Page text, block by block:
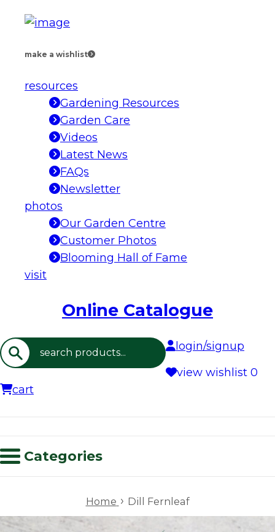
make a wishlist
resources
Gardening Resources
Garden Care
Videos
Latest News
FAQs
Newsletter
photos
Our Garden Centre
Customer Photos
Blooming Hall of Fame
visit
Online Catalogue
Search
login/signup
view wishlist 0
cart
Categories
Home › Dill Fernleaf